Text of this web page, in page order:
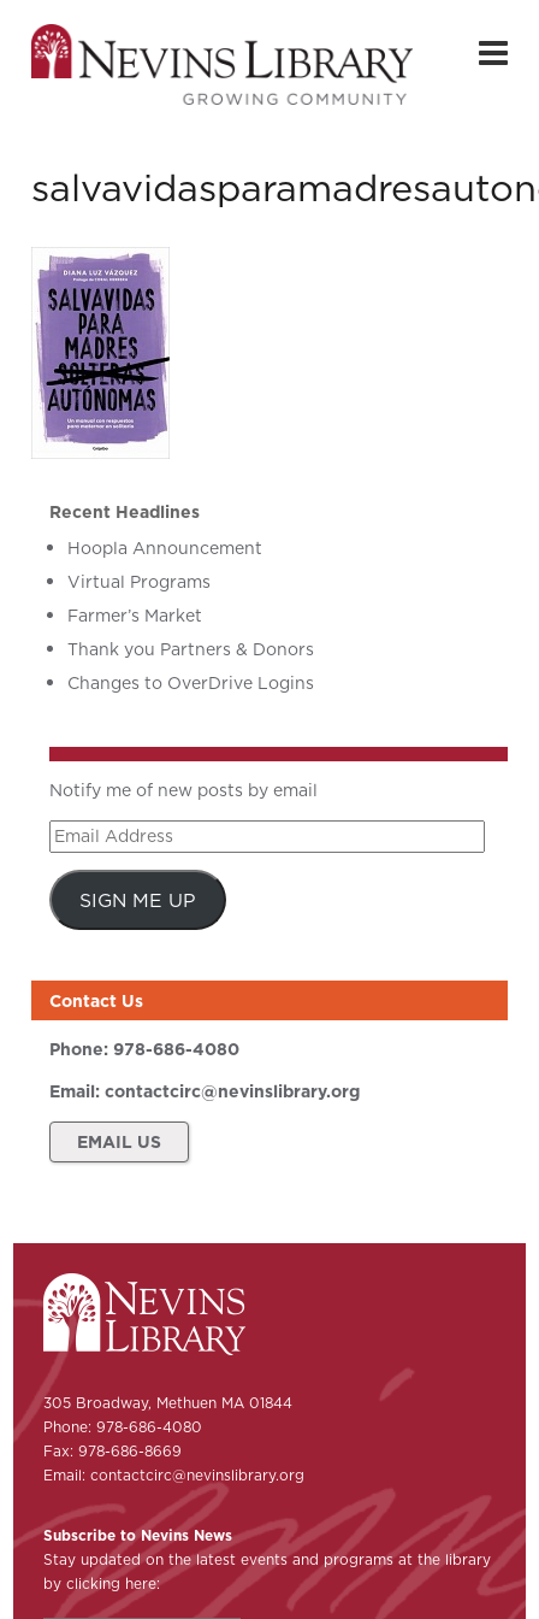
Recent Headlines
Hoopla Announcement
Virtual Programs
Farmer’s Market
Thank you Partners & Donors
Changes to OverDrive Logins
Notify me of new posts by email
Email
Address
SIGN ME UP
Contact Us
Phone:978-686-4080
Email:contactcirc@nevinslibrary.org
EMAIL US
305 Broadway, Methuen MA 01844
Phone: 978-686-4080
Fax: 978-686-8669
Email:contactcirc@nevinslibrary.org
Subscribe to Nevins News
Stay updated on the latest events and programs at the library
by clicking here: